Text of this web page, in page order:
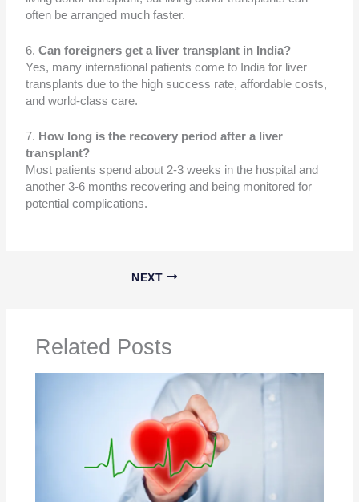
often be arranged much faster.
6. Can foreigners get a liver transplant in India?
Yes, many international patients come to India for liver
transplants due to the high success rate, affordable costs,
and world-class care.
7. How long is the recovery period after a liver
transplant?
Most patients spend about 2-3 weeks in the hospital and
another 3-6 months recovering and being monitored for
potential complications.
NEXT
Related Posts